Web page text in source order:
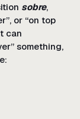
sobre,
or “on top
can
something,